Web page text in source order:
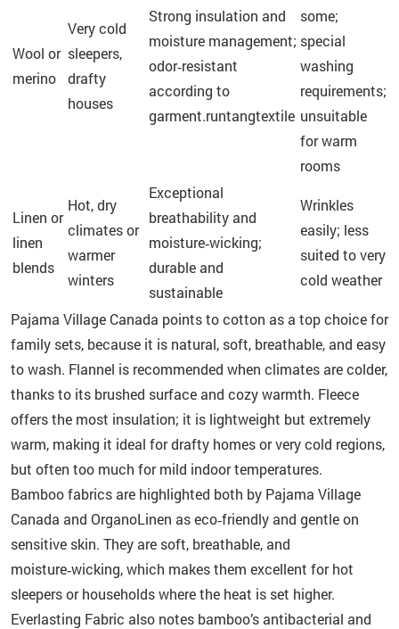
Wool or
merino
Very cold
sleepers,
drafty
houses
Strong insulation and
moisture management;
odor‑resistant
according to
garment.runtangtextile
some;
special
washing
requirements;
unsuitable
for warm
rooms
Linen or
linen
blends
Hot, dry
climates or
warmer
winters
Exceptional
breathability and
moisture‑wicking;
durable and
sustainable
Wrinkles
easily; less
suited to very
cold weather
Pajama Village Canada points to cotton as a top choice for
family sets, because it is natural, soft, breathable, and easy
to wash. Flannel is recommended when climates are colder,
thanks to its brushed surface and cozy warmth. Fleece
offers the most insulation; it is lightweight but extremely
warm, making it ideal for drafty homes or very cold regions,
but often too much for mild indoor temperatures.
Bamboo fabrics are highlighted both by Pajama Village
Canada and OrganoLinen as eco‑friendly and gentle on
sensitive skin. They are soft, breathable, and
moisture‑wicking, which makes them excellent for hot
sleepers or households where the heat is set higher.
Everlasting Fabric also notes bamboo’s antibacterial and